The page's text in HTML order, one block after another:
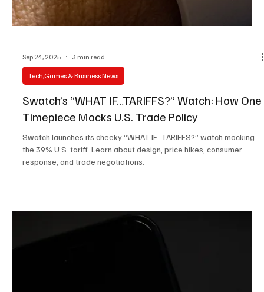
Era of Wearable Tech
the Neural Band, and Meta AI integration. Discover the specs,
pricing, and global rollout.